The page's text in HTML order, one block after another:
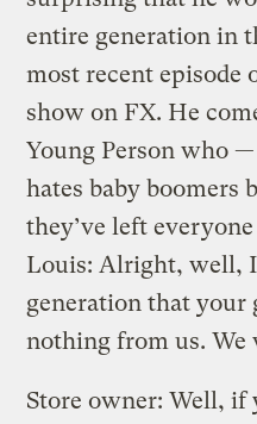
entire generation in
most recent episode
show on FX. He
Young Person who
hates baby boomers
they’ve left
Louis: Alright, well,
generation that your
nothing from us. We
Store owner: Well, if